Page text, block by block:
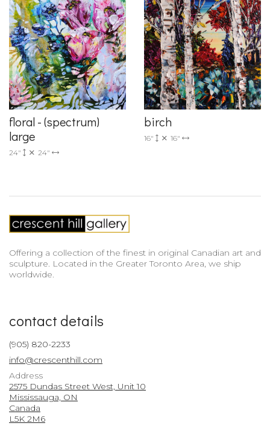
floral - (spectrum)
large
24" 24"
birch
16" 16"
Offering a collection of the finest in original Canadian art and
sculpture. Located in the Greater Toronto Area, we ship
worldwide.
contact details
(905) 820-2233
info@crescenthill.com
Address
2575 Dundas Street West, Unit 10
Mississauga, ON
Canada
L5K 2M6